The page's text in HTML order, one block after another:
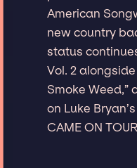
American
new country
status
Vol. 2
Smoke
on Luke
CAME ON